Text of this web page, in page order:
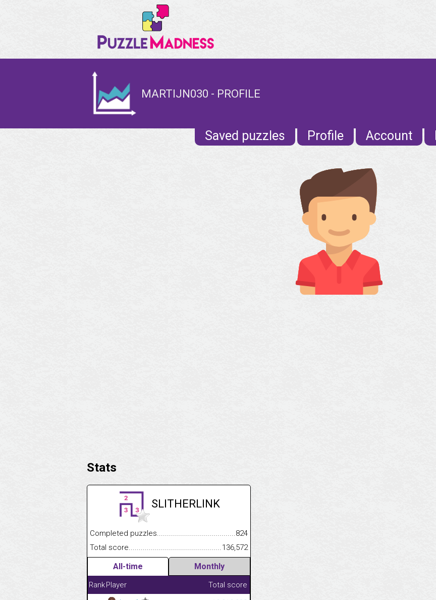
MARTIJN030 - PROFILE
Saved puzzles Profile Account
Stats
SLITHERLINK
Completed puzzles.................................................................................
824
Total score..........................................................................................................
136,572
All-time Monthly
RankPlayer
Total score